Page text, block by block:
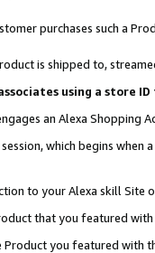
purchases such a
is shipped to,
using a store
an Alexa Shopping
which begins when
to your Alexa skill Site
that you featured with
Product you featured with